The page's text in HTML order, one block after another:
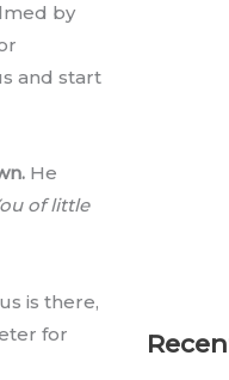
by
and start
He
of little
is there,
for